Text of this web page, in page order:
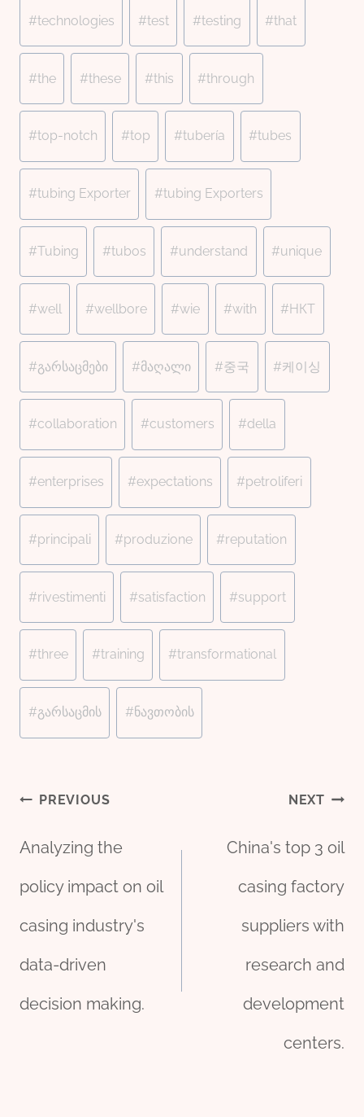
#technologies #test #testing #that
#the #these #this #through
#top-notch #top #tubería #tubes
#tubing Exporter #tubing Exporters
#Tubing #tubos #understand #unique
#well #wellbore #wie #with #НКТ
#გარსაცმები #მაღალი #중국 #케이싱
#collaboration #customers #della
#enterprises #expectations #petroliferi
#principali #produzione #reputation
#rivestimenti #satisfaction #support
#three #training #transformational
#გარსაცმის #ნავთობის
Post
navigation
PREVIOUS
Analyzing the
policy impact on oil
casing industry's
data-driven
decision making.
NEXT
China's top 3 oil
casing factory
suppliers with
research and
development
centers.